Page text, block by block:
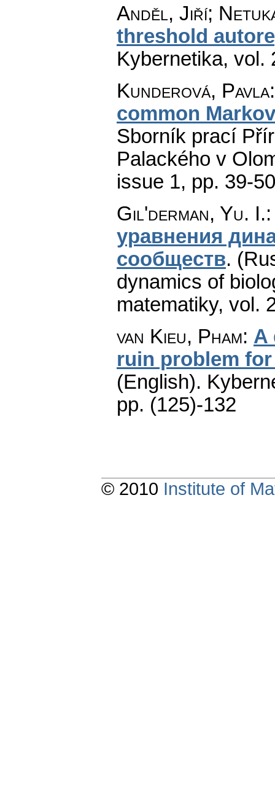
Anděl, Jiří;
threshold
Kybernetika, vol.
Kunderová, Pavla
common
Sborník prací
Palackého v
issue 1, pp. 39-50
Gil'derman, Yu. I.
уравнения
сообществ.
dynamics of
matematiky, vol.
van Kieu, Pham: A
ruin problem
(English).
pp. (125)-132
© 2010 Institute of